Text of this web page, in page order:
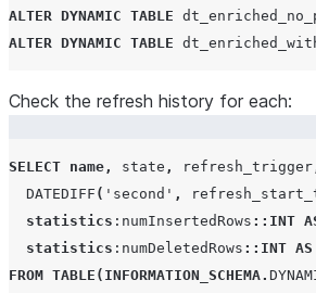
ALTER DYNAMIC TABLE
ALTER DYNAMIC TABLE
Check the refresh history for each:
SELECT name , state , refresh_trigger
DATEDIFF ( ' second ' ,
statistics :numInsertedRows ::INT
statistics :numDeletedRows ::INT AS
FROM TABLE ( INFORMATION_SCHEMA.